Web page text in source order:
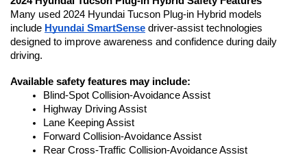
Many used 2024 Hyundai Tucson Plug-in Hybrid models
include Hyundai SmartSense driver-assist technologies
designed to improve awareness and confidence during daily
driving.
Available safety features may include:
Blind-Spot Collision-Avoidance Assist
Highway Driving Assist
Lane Keeping Assist
Forward Collision-Avoidance Assist
Rear Cross-Traffic Collision-Avoidance Assist